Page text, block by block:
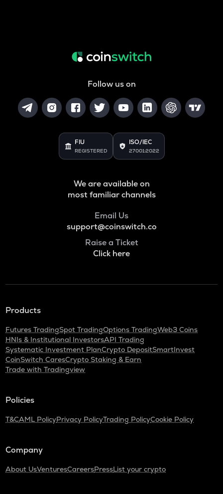
Follow us on
FIU
REGISTERED
ISO/IEC
27001:2022
We are available on
most familiar channels
Email Us
support@coinswitch.co
Raise a Ticket
Click here
Products
Futures TradingSpot TradingOptions TradingWeb3 Coins
HNIs & Institutional InvestorsAPI Trading
Systematic Investment PlanCrypto DepositSmartInvest
CoinSwitch CaresCrypto Staking & Earn
Trade with Tradingview
Policies
T&CAML PolicyPrivacy PolicyTrading PolicyCookie Policy
Company
About UsVenturesCareersPressList your crypto